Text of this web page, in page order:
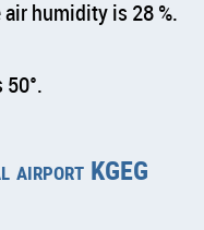
humidity is 28 %.
airport KGEG